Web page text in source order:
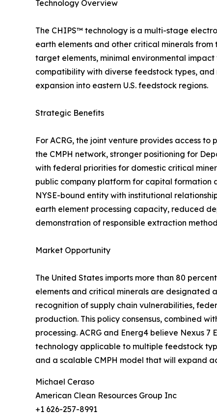
Technology Overview
The CHIPS™ technology is a multi-stage
earth elements and other critical minerals from
target elements, minimal environmental
compatibility with diverse feedstock types,
expansion into eastern U.S. feedstock regions.
Strategic Benefits
For ACRG, the joint venture provides access
the CMPH network, stronger positioning for
with federal priorities for domestic critical
public company platform for capital formation
NYSE-bound entity with institutional
earth element processing capacity, reduced
demonstration of responsible extraction
Market Opportunity
The United States imports more than 80
elements and critical minerals are designated
recognition of supply chain vulnerabilities,
production. This policy consensus, combined
processing. ACRG and Energ4 believe Nexus
technology applicable to multiple feedstock
and a scalable CMPH model that will expand
Michael Ceraso
American Clean Resources Group Inc
+1 626-257-8991